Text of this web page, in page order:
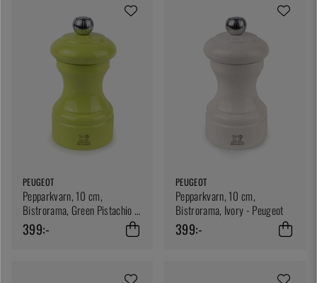
PEUGEOT
Pepparkvarn, 10 cm,
Bistrorama, Green Pistachio -
Peugeot
399:-
PEUGEOT
Pepparkvarn, 10 cm,
Bistrorama, Ivory - Peugeot
399:-